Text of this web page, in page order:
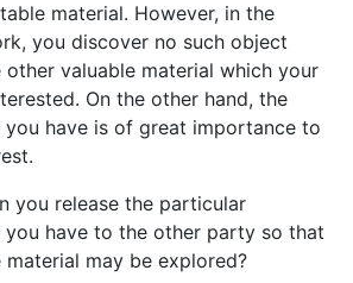
material. However, in the
you discover no such object
other valuable material which your
On the other hand, the
have is of great importance to
you release the particular
have to the other party so that
may be explored?